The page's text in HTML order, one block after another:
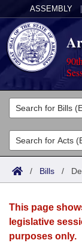
ASSEMBLY
Legislators
List All
Search
Committees
Joint
House
Acts
Search by
Advanced
Bills
Search by
Advanced
Calendars
Meetings and
Arkansas Law
/ Bills /
This page
legislative
purposes only.